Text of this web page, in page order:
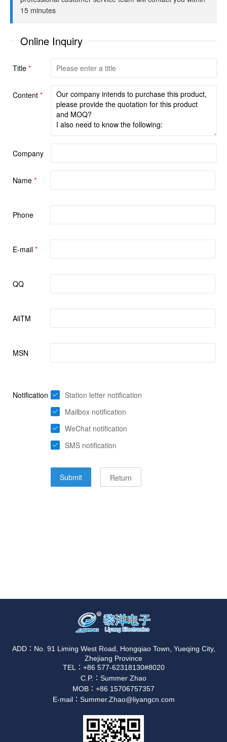
ADD：No. 91 Liming West Road, Hongqiao Town, Yueqing City,
Zhejiang Province
TEL：+86 577-62318130#8020
C.P.：Summer Zhao
MOB：+86 15706757357
E-mail：Summer.Zhao@liyangcn.com